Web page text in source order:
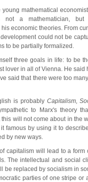
mathematical
not a mathematician,
economic theories. From
could not be
to be partially formalized.
three goals in life: to be
lover in all of Vienna. He
said that there were too
is probably Capitalism,
to Marx's theory
will not come about in the
famous by using it to
by new ways.
capitalism will lead to a
The intellectual and social
be replaced by socialism in
parties of one stripe or